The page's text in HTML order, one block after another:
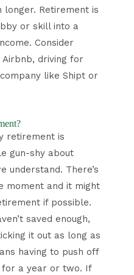
longer. Retirement is
or skill into a
Consider
driving for
like Shipt or
retirement is
gun-shy about
understand. There’s
moment and it might
if possible.
saved enough,
it out as long as
having to push off
for a year or two. If